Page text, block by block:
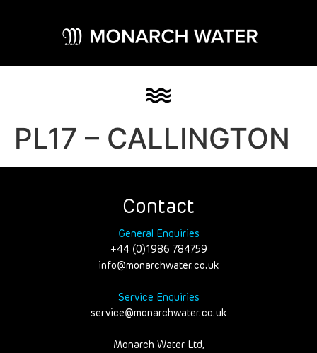
PL17 – CALLINGTON
Contact
General Enquiries
+44 (0)1986 784759
info@monarchwater.co.uk
Service Enquiries
service@monarchwater.co.uk
Monarch Water Ltd,